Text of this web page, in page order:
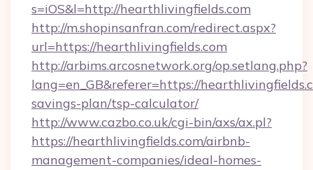
s=iOS&l=http://hearthlivingfields.com
http://m.shopinsanfran.com/redirect.aspx?
url=https://hearthlivingfields.com
http://arbims.arcosnetwork.org/op.setlang.php?
lang=en_GB&referer=https://
savings-plan/tsp-calculator/
http://www.cazbo.co.uk/cgi-bin/axs/ax.pl?
https://hearthlivingfields.com/airbnb-
management-companies/ideal-homes-